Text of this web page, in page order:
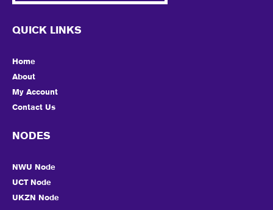
QUICK LINKS
Home
About
My Account
Contact Us
NODES
NWU Node
UCT Node
UKZN Node